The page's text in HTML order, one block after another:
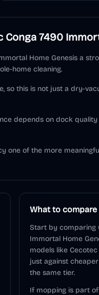
Conga 7490
Home Genesis a
home cleaning.
so this is not just a dry-
depends on dock
one of the more
What to
Start by comparing
Immortal Home
models like Cecotec
just against
the same tier.
If mopping is part